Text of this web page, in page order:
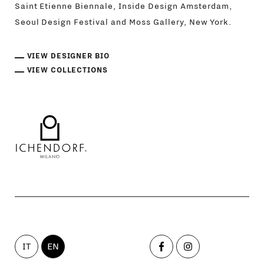
Saint Etienne Biennale, Inside Design Amsterdam,
Seoul Design Festival and Moss Gallery, New York.
VIEW DESIGNER BIO
VIEW COLLECTIONS
IT EN